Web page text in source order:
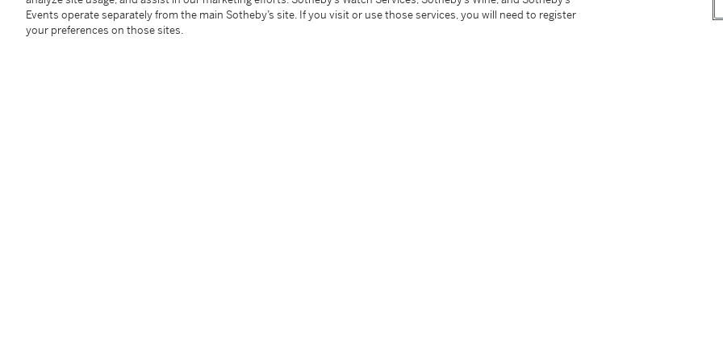
Conditions Of Business
Events operate separately from the main Sotheby’s site. If you visit or use those services, you will need to register
your preferences on those sites.